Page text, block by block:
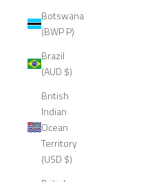
Botswana
(BWP P)
Brazil
(AUD $)
British
Indian
Ocean
Territory
(USD $)